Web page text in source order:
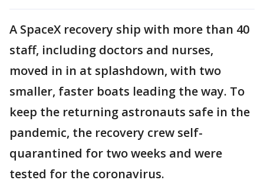
A SpaceX recovery ship with more than 40
staff, including doctors and nurses,
moved in in at splashdown, with two
smaller, faster boats leading the way. To
keep the returning astronauts safe in the
pandemic, the recovery crew self-
quarantined for two weeks and were
tested for the coronavirus.